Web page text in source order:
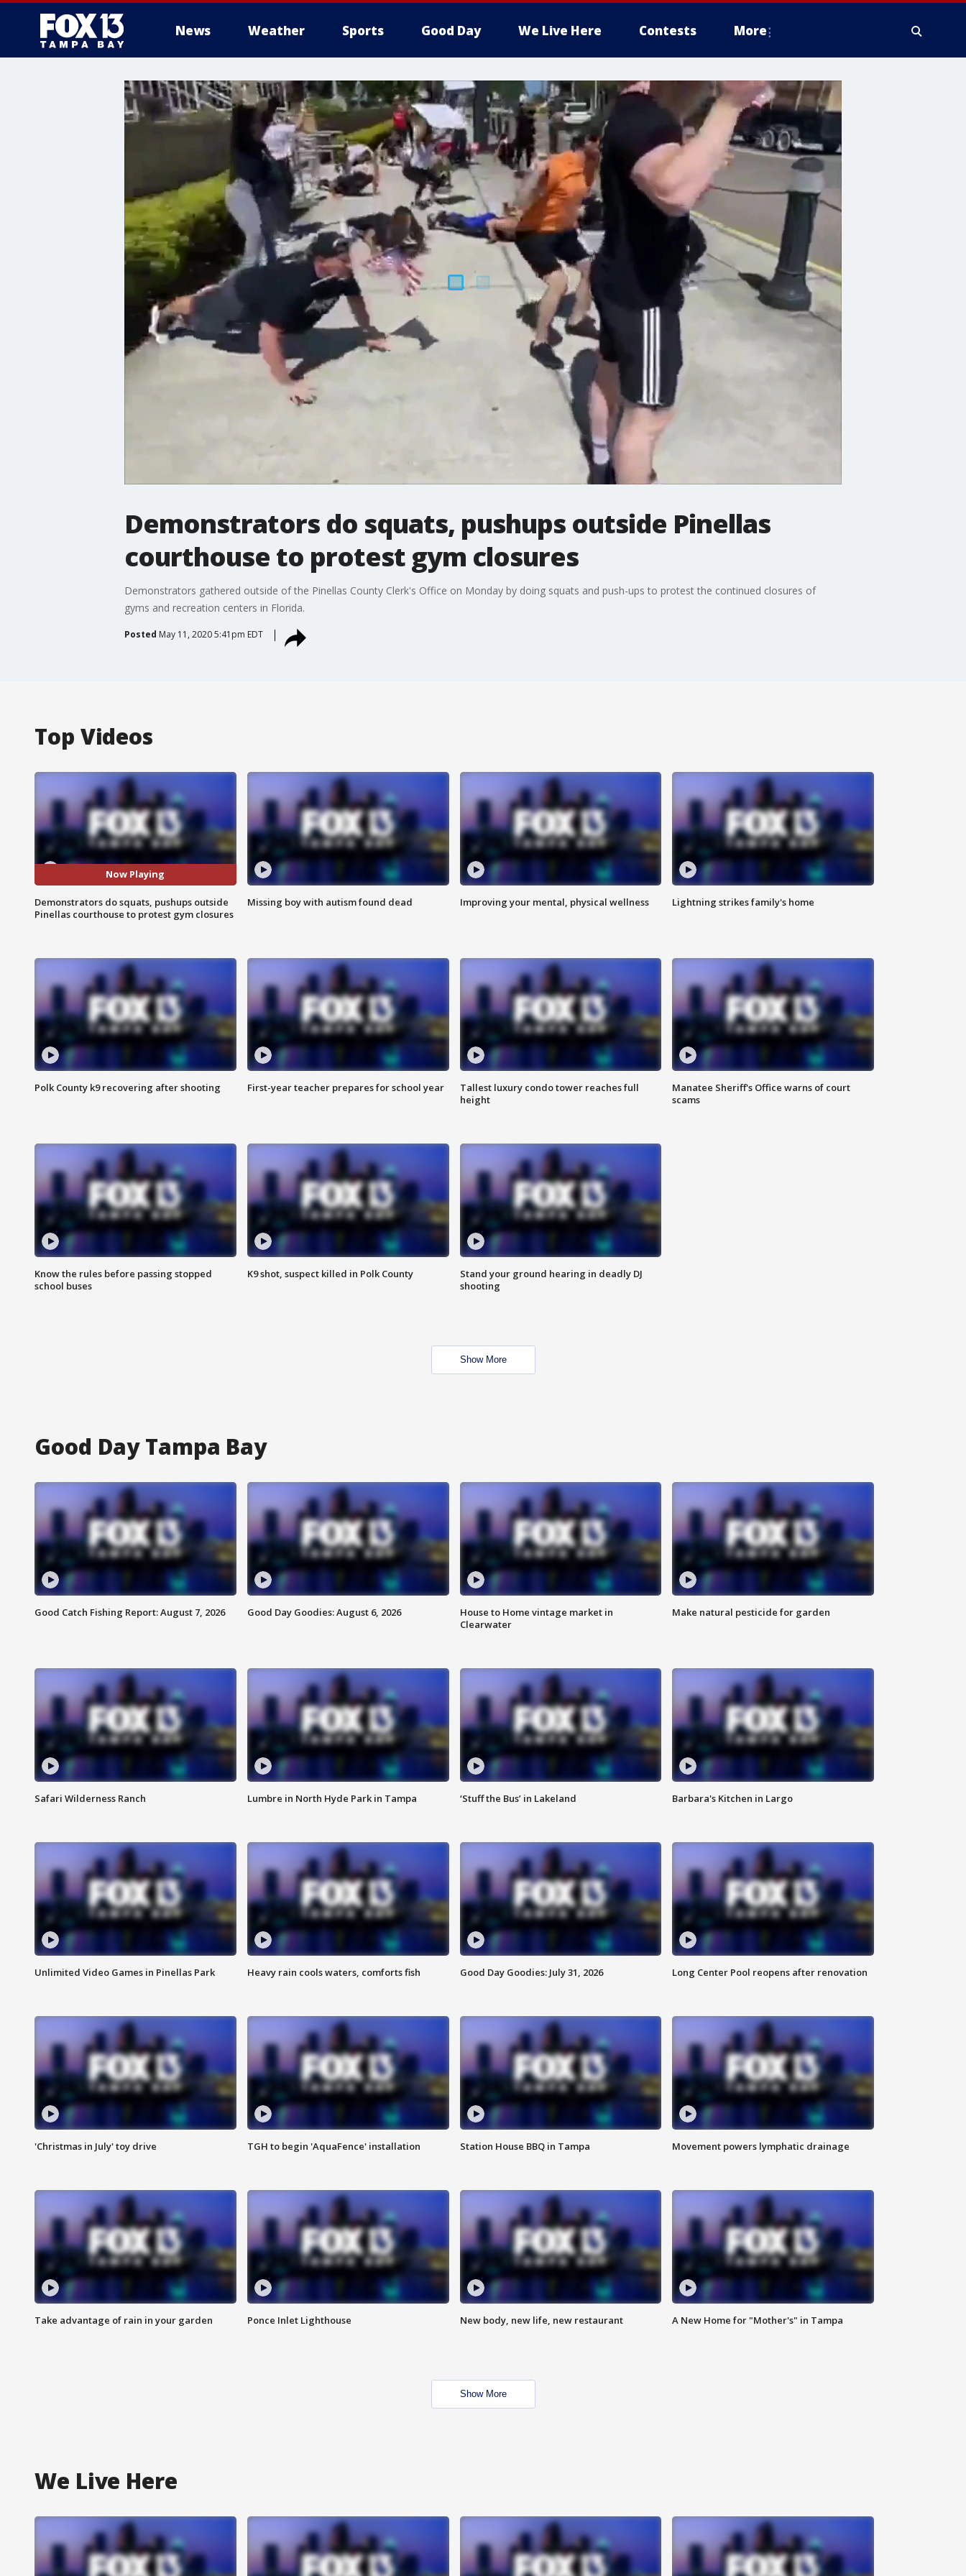
News Weather Sports Good Day We Live Here Contests More
Demonstrators do squats, pushups outside Pinellas
courthouse to protest gym closures
Demonstrators gathered outside of the Pinellas County Clerk's Office on Monday by doing squats and push-ups to protest the continued closures of
gyms and recreation centers in Florida.
Posted May 11, 2020 5:41pm EDT
Top Videos
Now Playing
Demonstrators do squats, pushups outside
Pinellas courthouse to protest gym closures
Missing boy with autism found dead Improving your mental, physical wellness Lightning strikes family's home
Polk County k9 recovering after shooting First-year teacher prepares for school year
Tallest luxury condo tower reaches full
height
Manatee Sheriff's Office warns of court
scams
Know the rules before passing stopped
school buses
K9 shot, suspect killed in Polk County
Stand your ground hearing in deadly DJ
shooting
Show More
Good Day Tampa Bay
Good Catch Fishing Report: August 7, 2026 Good Day Goodies: August 6, 2026
House to Home vintage market in
Clearwater
Make natural pesticide for garden
Safari Wilderness Ranch Lumbre in North Hyde Park in Tampa ‘Stuff the Bus’ in Lakeland Barbara's Kitchen in Largo
Unlimited Video Games in Pinellas Park Heavy rain cools waters, comforts fish Good Day Goodies: July 31, 2026 Long Center Pool reopens after renovation
'Christmas in July' toy drive TGH to begin 'AquaFence' installation Station House BBQ in Tampa Movement powers lymphatic drainage
Take advantage of rain in your garden Ponce Inlet Lighthouse New body, new life, new restaurant A New Home for "Mother's" in Tampa
Show More
We Live Here